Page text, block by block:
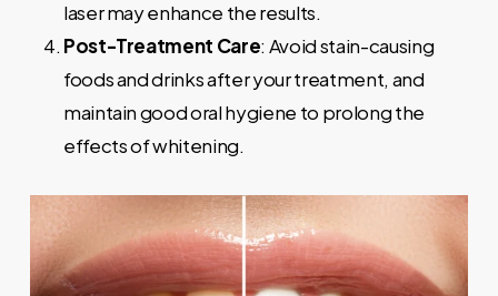
laser may enhance the results.
Post-Treatment Care: Avoid stain-causing
foods and drinks after your treatment, and
maintain good oral hygiene to prolong the
effects of whitening.